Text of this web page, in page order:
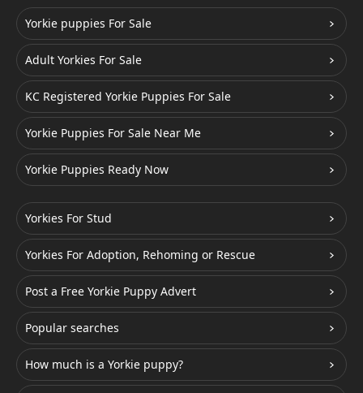
Yorkie puppies For Sale
Adult Yorkies For Sale
KC Registered Yorkie Puppies For Sale
Yorkie Puppies For Sale Near Me
Yorkie Puppies Ready Now
Yorkies For Stud
Yorkies For Adoption, Rehoming or Rescue
Post a Free Yorkie Puppy Advert
Popular searches
How much is a Yorkie puppy?